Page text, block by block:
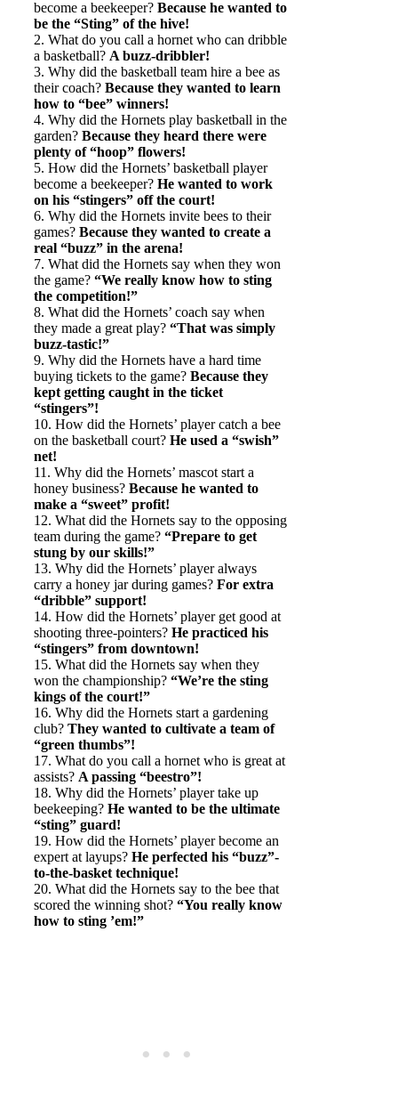
become a beekeeper? Because he wanted to
be the “Sting” of the hive!
2. What do you call a hornet who can dribble
a basketball? A buzz-dribbler!
3. Why did the basketball team hire a bee as
their coach? Because they wanted to learn
how to “bee” winners!
4. Why did the Hornets play basketball in the
garden? Because they heard there were
plenty of “hoop” flowers!
5. How did the Hornets’ basketball player
become a beekeeper? He wanted to work
on his “stingers” off the court!
6. Why did the Hornets invite bees to their
games? Because they wanted to create a
real “buzz” in the arena!
7. What did the Hornets say when they won
the game? “We really know how to sting
the competition!”
8. What did the Hornets’ coach say when
they made a great play? “That was simply
buzz-tastic!”
9. Why did the Hornets have a hard time
buying tickets to the game? Because they
kept getting caught in the ticket
“stingers”!
10. How did the Hornets’ player catch a bee
on the basketball court? He used a “swish”
net!
11. Why did the Hornets’ mascot start a
honey business? Because he wanted to
make a “sweet” profit!
12. What did the Hornets say to the opposing
team during the game? “Prepare to get
stung by our skills!”
13. Why did the Hornets’ player always
carry a honey jar during games? For extra
“dribble” support!
14. How did the Hornets’ player get good at
shooting three-pointers? He practiced his
“stingers” from downtown!
15. What did the Hornets say when they
won the championship? “We’re the sting
kings of the court!”
16. Why did the Hornets start a gardening
club? They wanted to cultivate a team of
“green thumbs”!
17. What do you call a hornet who is great at
assists? A passing “beestro”!
18. Why did the Hornets’ player take up
beekeeping? He wanted to be the ultimate
“sting” guard!
19. How did the Hornets’ player become an
expert at layups? He perfected his “buzz”-
to-the-basket technique!
20. What did the Hornets say to the bee that
scored the winning shot? “You really know
how to sting ’em!”